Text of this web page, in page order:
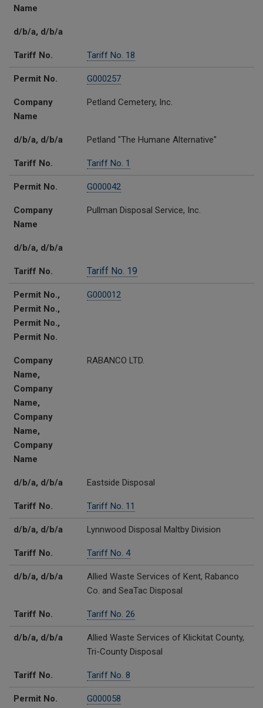
Name
d/b/a, d/b/a
Tariff No. Tariff No. 18
Permit No. G000257
Company
Name
Petland Cemetery, Inc.
d/b/a, d/b/a Petland "The Humane Alternative"
Tariff No. Tariff No. 1
Permit No. G000042
Company
Name
Pullman Disposal Service, Inc.
d/b/a, d/b/a
Tariff No. Tariff No. 19
Permit No.,
Permit No.,
Permit No.,
Permit No.
G000012
Company
Name,
Company
Name,
Company
Name,
Company
Name
RABANCO LTD.
d/b/a, d/b/a Eastside Disposal
Tariff No. Tariff No. 11
d/b/a, d/b/a Lynnwood Disposal Maltby Division
Tariff No. Tariff No. 4
d/b/a, d/b/a
Allied Waste Services of Kent, Rabanco
Co. and SeaTac Disposal
Tariff No. Tariff No. 26
d/b/a, d/b/a
Allied Waste Services of Klickitat County,
Tri-County Disposal
Tariff No. Tariff No. 8
Permit No. G000058